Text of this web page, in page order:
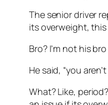
The senior driver
its overweight, this
Bro? I’m not his
He said, “you
What? Like,